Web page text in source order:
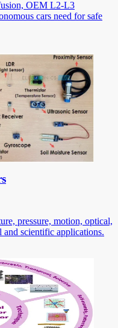
OEM L2-L3
cars need for safe
pressure, motion, optical,
and scientific applications.